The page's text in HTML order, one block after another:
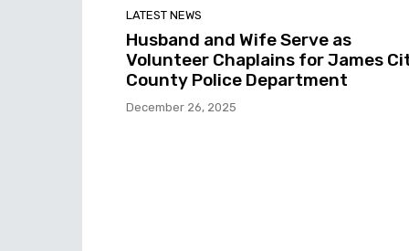
LATEST NEWS
Husband and Wife Serve as
Volunteer Chaplains for James
County Police Department
December 26, 2025